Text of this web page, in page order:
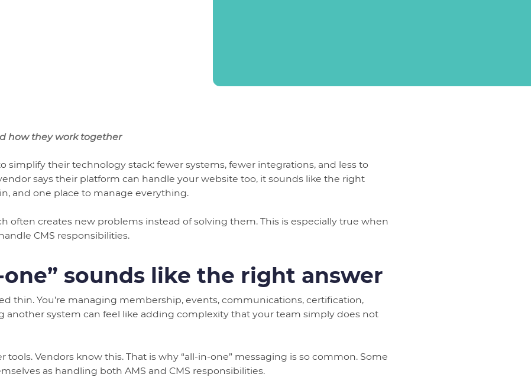
how they work together
simplify their technology stack: fewer systems, fewer integrations, and less to
says their platform can handle your website too, it sounds like the right
and one place to manage everything.
often creates new problems instead of solving them. This is especially true when
CMS responsibilities.
sounds like the right answer
thin. You’re managing membership, events, communications, certification,
another system can feel like adding complexity that your team simply does not
tools. Vendors know this. That is why “all-in-one” messaging is so common. Some
as handling both AMS and CMS responsibilities.